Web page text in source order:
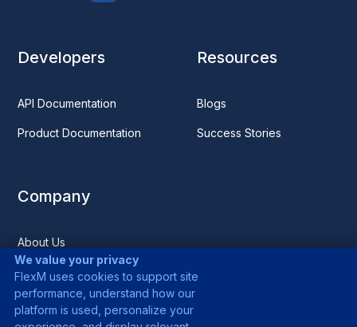
Developers
API Documentation
Product Documentation
Resources
Blogs
Success Stories
Company
About Us
Media
Careers
We value your privacy
FlexM uses cookies to support site
performance, understand how our
platform is used, personalize your